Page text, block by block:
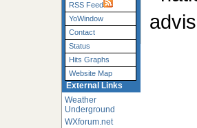
RSS Feed
YoWindow
Contact
Status
Hits Graphs
Website Map
External Links
Weather
Underground
WXforum.net